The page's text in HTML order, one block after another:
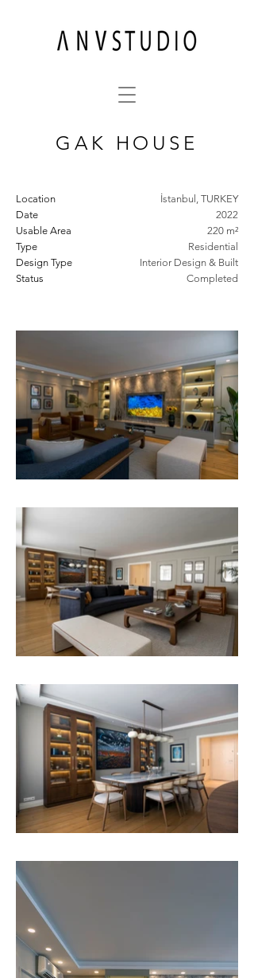
GAK HOUSE
İstanbul, TURKEY
2022
220 m²
Residential
Interior Design & Built
Completed
Location
Date
Usable Area
Type
Design Type
Status